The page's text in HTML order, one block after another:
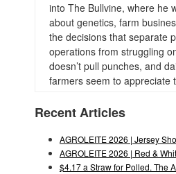
into The Bullvine, where he
about genetics, farm
the decisions that separate
operations from struggling
doesn’t pull punches, and
farmers seem to appreciate
Recent Articles
AGROLEITE 2026 | Jersey
AGROLEITE 2026 | Red &
$4.17 a Straw for Polled. The